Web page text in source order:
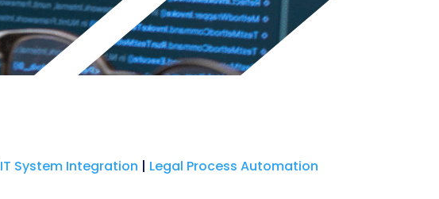
IT System Integration | Legal Process Automation